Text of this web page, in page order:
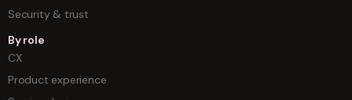
Security & trust
By role
CX
Product experience